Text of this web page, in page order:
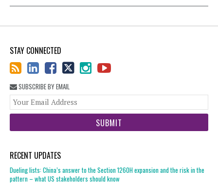
STAY CONNECTED
SUBSCRIBE BY EMAIL
RECENT UPDATES
Dueling lists: China’s answer to the Section 1260H expansion and the risk in the
pattern – what US stakeholders should know